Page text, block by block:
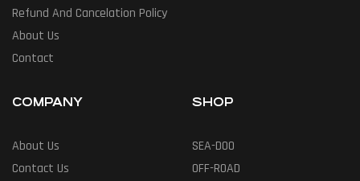
Refund And Cancelation Policy
About Us
Contact
COMPANY
About Us
Contact Us
SHOP
SEA-DOO
OFF-ROAD